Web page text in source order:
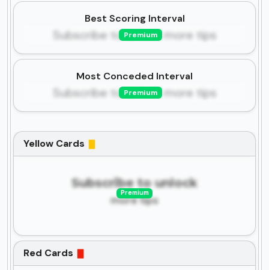
Best Scoring Interval
Subscribe to unlock more tips
Premium
Most Conceded Interval
Subscribe to unlock more tips
Premium
Yellow Cards
Subscribe to unlock
more tips
Premium
Red Cards